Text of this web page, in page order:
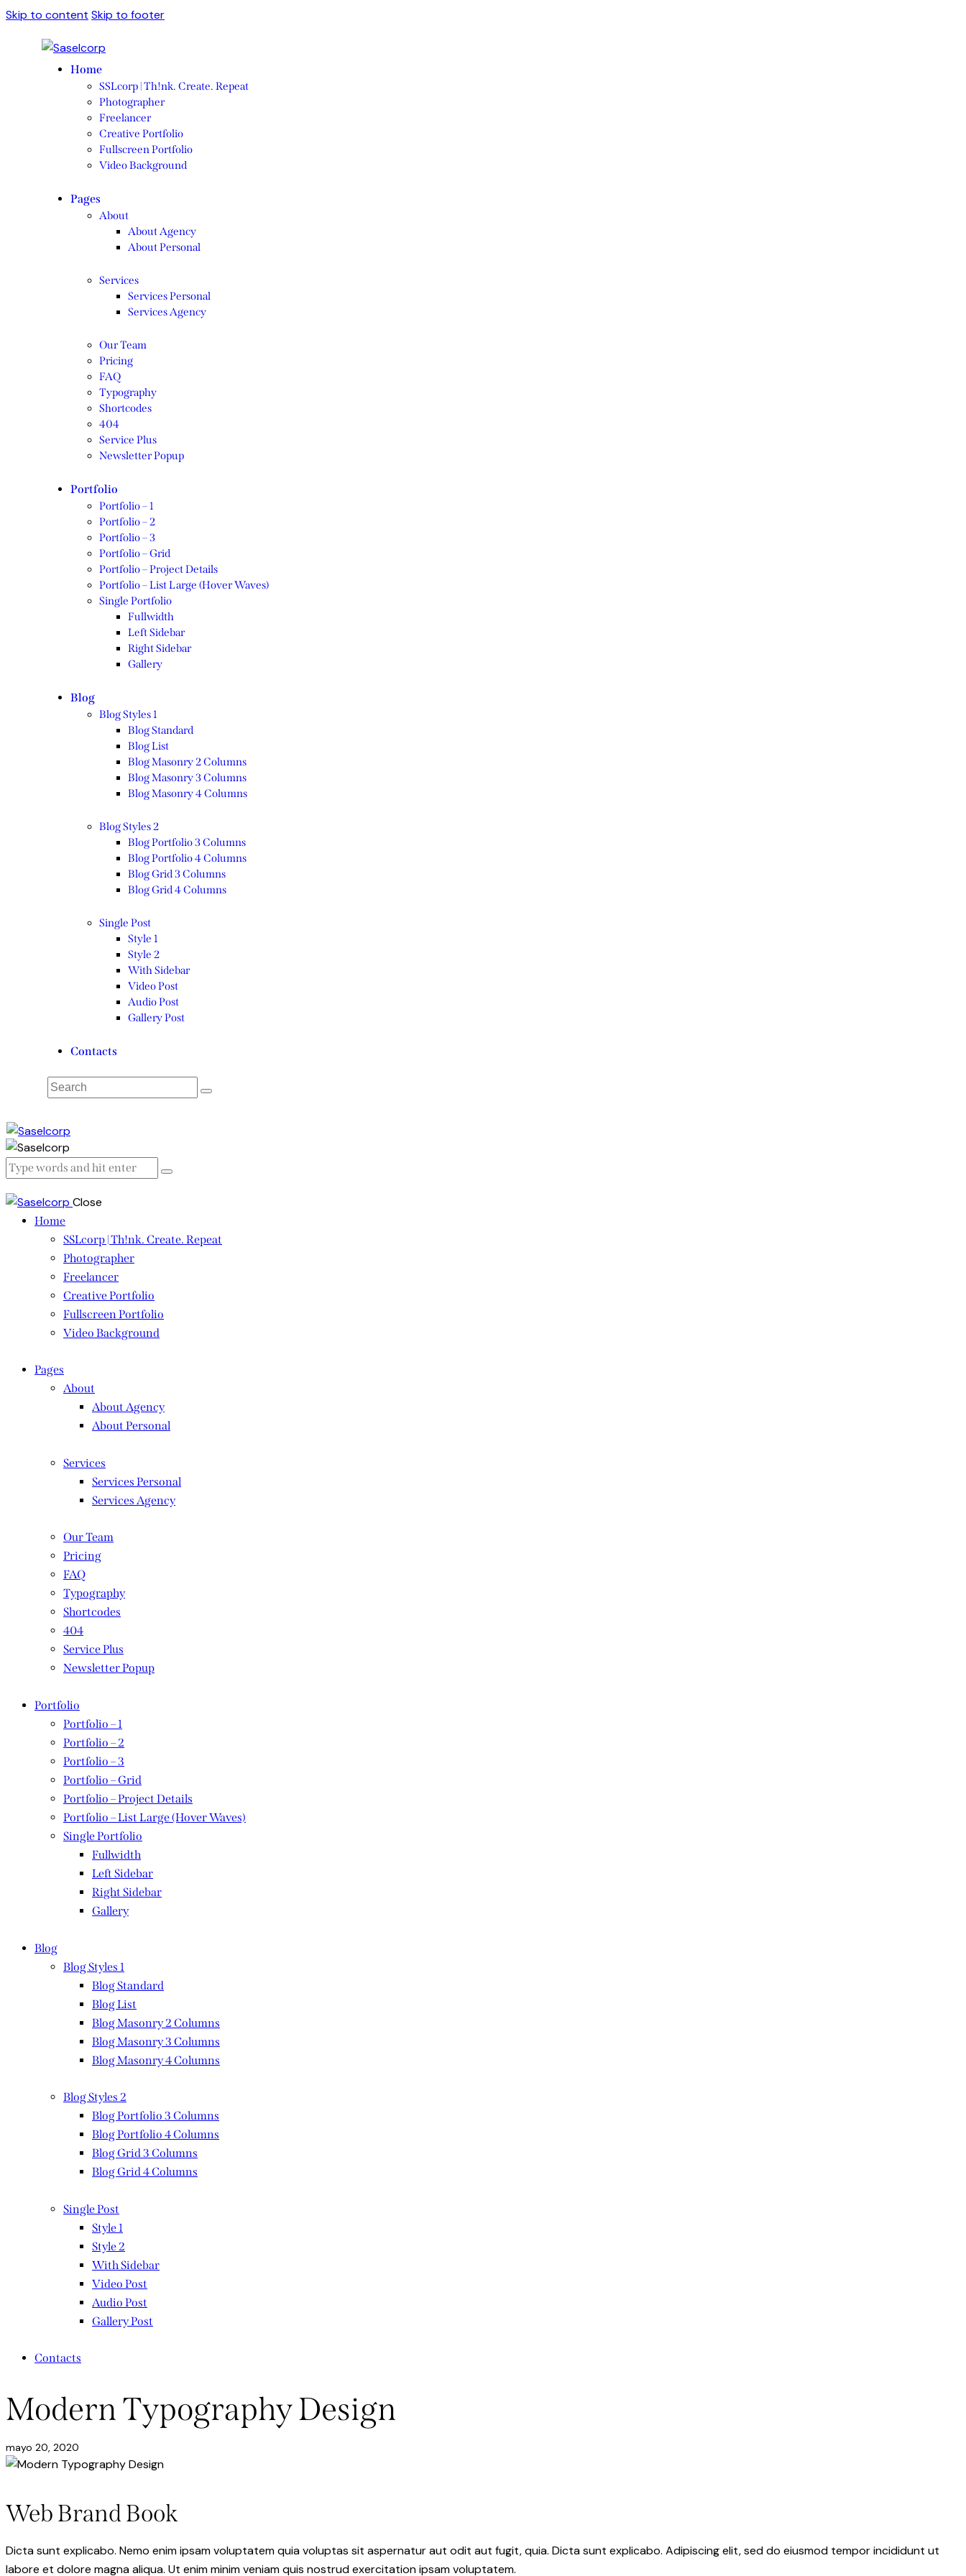
Skip to content Skip to footer
Home
SSLcorp | Th!nk. Create. Repeat
Photographer
Freelancer
Creative Portfolio
Fullscreen Portfolio
Video Background
Pages
About
About Agency
About Personal
Services
Services Personal
Services Agency
Our Team
Pricing
FAQ
Typography
Shortcodes
404
Service Plus
Newsletter Popup
Portfolio
Portfolio – 1
Portfolio – 2
Portfolio – 3
Portfolio – Grid
Portfolio – Project Details
Portfolio – List Large (Hover Waves)
Single Portfolio
Fullwidth
Left Sidebar
Right Sidebar
Gallery
Blog
Blog Styles 1
Blog Standard
Blog List
Blog Masonry 2 Columns
Blog Masonry 3 Columns
Blog Masonry 4 Columns
Blog Styles 2
Blog Portfolio 3 Columns
Blog Portfolio 4 Columns
Blog Grid 3 Columns
Blog Grid 4 Columns
Single Post
Style 1
Style 2
With Sidebar
Video Post
Audio Post
Gallery Post
Contacts
Close
Home
SSLcorp | Th!nk. Create. Repeat
Photographer
Freelancer
Creative Portfolio
Fullscreen Portfolio
Video Background
Pages
About
About Agency
About Personal
Services
Services Personal
Services Agency
Our Team
Pricing
FAQ
Typography
Shortcodes
404
Service Plus
Newsletter Popup
Portfolio
Portfolio – 1
Portfolio – 2
Portfolio – 3
Portfolio – Grid
Portfolio – Project Details
Portfolio – List Large (Hover Waves)
Single Portfolio
Fullwidth
Left Sidebar
Right Sidebar
Gallery
Blog
Blog Styles 1
Blog Standard
Blog List
Blog Masonry 2 Columns
Blog Masonry 3 Columns
Blog Masonry 4 Columns
Blog Styles 2
Blog Portfolio 3 Columns
Blog Portfolio 4 Columns
Blog Grid 3 Columns
Blog Grid 4 Columns
Single Post
Style 1
Style 2
With Sidebar
Video Post
Audio Post
Gallery Post
Contacts
Modern Typography Design
mayo 20, 2020
Web Brand Book
Dicta sunt explicabo. Nemo enim ipsam voluptatem quia voluptas sit aspernatur aut odit aut fugit, quia. Dicta sunt explicabo. Adipiscing elit, sed do eiusmod tempor incididunt ut
labore et dolore magna aliqua. Ut enim minim veniam quis nostrud exercitation ipsam voluptatem.